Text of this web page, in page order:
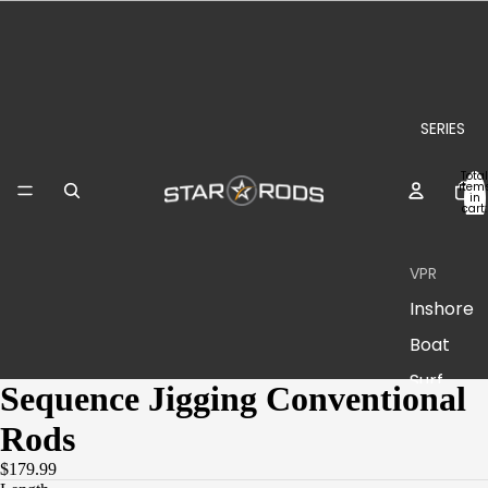
SERIES
VPR
Inshore
Boat
Surf
Total
in
cart:
0
Sequence Jigging Conventional
Rods
$179.99